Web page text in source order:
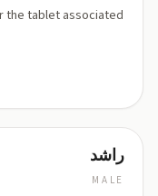
the tablet associated
راشد
MALE